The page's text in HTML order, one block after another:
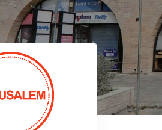
£ GBP
kn HRK
₪ ILS
₽ RUB
﷼ SAR
kr SEK
د.ت TND